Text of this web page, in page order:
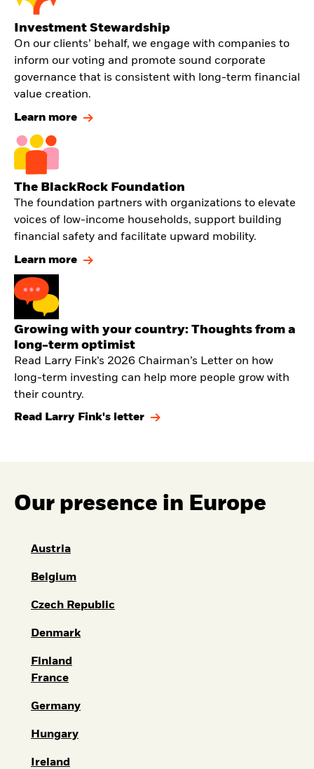
Investment Stewardship
On our clients’ behalf, we engage with companies to
inform our voting and promote sound corporate
governance that is consistent with long-term financial
value creation.
Learn more
The BlackRock Foundation
The foundation partners with organizations to elevate
voices of low-income households, support building
financial safety and facilitate upward mobility.
Learn more
Growing with your country: Thoughts from a
long-term optimist
Read Larry Fink’s 2026 Chairman’s Letter on how
long-term investing can help more people grow with
their country.
Read Larry Fink's letter
Our presence in Europe
Austria
Belgium
Czech Republic
Denmark
Finland
France
Germany
Hungary
Ireland